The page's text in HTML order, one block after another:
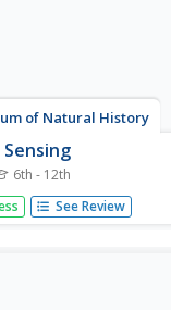
of Natural History
6th - 12th
that relies on sight
than 100 eyes! There
See Review